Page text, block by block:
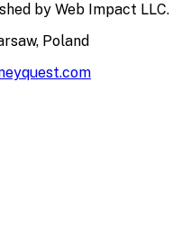
by Web Impact LLC.
Poland